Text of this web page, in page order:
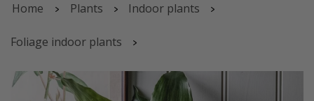
Home Plants Indoor plants
Foliage indoor plants
Aspidistra elatior | Houseplant